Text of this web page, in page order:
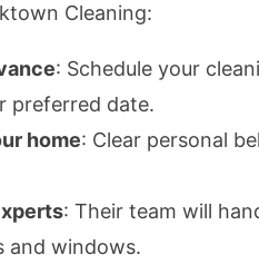
Cleaning:
: Schedule your
preferred date.
home: Clear personal
: Their team will
and windows.